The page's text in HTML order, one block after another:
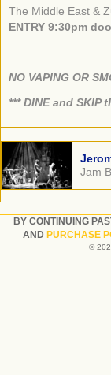
The Middle East &
ENTRY 9:30pm
NO VAPING OR
​*** DINE and SKIP
Jam
BY CONTINUING
AND PURCHASE
©